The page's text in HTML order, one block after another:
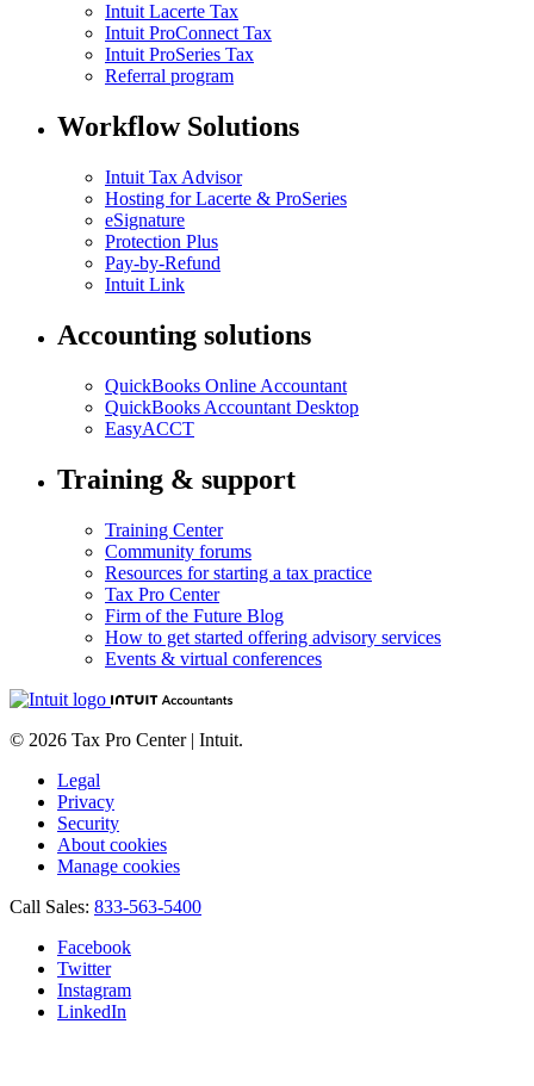
Intuit Lacerte Tax
Intuit ProConnect Tax
Intuit ProSeries Tax
Referral program
Workflow Solutions
Intuit Tax Advisor
Hosting for Lacerte & ProSeries
eSignature
Protection Plus
Pay-by-Refund
Intuit Link
Accounting solutions
QuickBooks Online Accountant
QuickBooks Accountant Desktop
EasyACCT
Training & support
Training Center
Community forums
Resources for starting a tax practice
Tax Pro Center
Firm of the Future Blog
How to get started offering advisory services
Events & virtual conferences
© 2026 Tax Pro Center | Intuit.
Legal
Privacy
Security
About cookies
Manage cookies
Call Sales: 833-563-5400
Facebook
Twitter
Instagram
LinkedIn